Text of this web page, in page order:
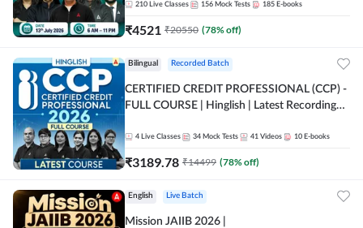
210 Live Classes 156 Mock Tests 185 E-books
₹4521 ₹20550 (78% off)
Bilingual Recorded Batch
CERTIFIED CREDIT PROFESSIONAL (CCP) -
FULL COURSE | Hinglish | Latest Recording
4 Live Classes 34 Mock Tests 41 Videos 10 E-books
₹3189.78 ₹14499 (78% off)
English Live Batch
Mission JAIIB 2026 |